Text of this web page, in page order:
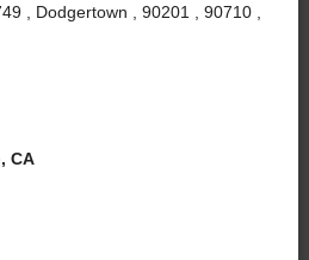
, Dodgertown , 90201 , 90710 ,
CA